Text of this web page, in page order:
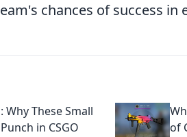
chances of success in
Why These Small
in CSGO
of